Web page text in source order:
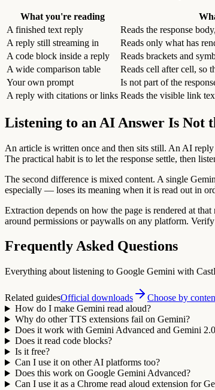
What you're reading
A finished text reply
Reads the response
A reply still streaming in
Reads only what has
A code block inside a reply
Reads brackets and
A wide comparison table
Reads cell after cell, so
Your own prompt
Is not part of the
A reply with citations or links Reads the visible link
Listening to an AI Answer Is Not
An article is written once and then sits still. An AI
The practical habit is to let the response settle, then
The second difference is mixed content. A single
especially — loses its meaning when it is read out in
Extraction depends on how the page is rendered at
around permissions or paywalls on any platform.
Frequently Asked Questions
Everything about listening to Google Gemini with
Related guidesOfficial downloads Choose by
How do I make Gemini read aloud?
Why do other TTS extensions fail on Gemini?
Does it work with Gemini Advanced and Gemini
Does it read code blocks?
Is it free?
Can I use it on other AI platforms too?
Does this work on Google Gemini Advanced?
Can I use it as a Chrome read aloud extension for